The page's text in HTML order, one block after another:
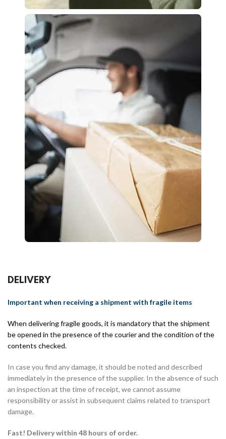
DELIVERY
Important when receiving a shipment with fragile items
When delivering fragile goods, it is mandatory that the shipment
be opened in the presence of the courier and the condition of the
contents checked.
In case you find any damage, it should be noted and described
immediately in the presence of the supplier. In the absence of such
an inspection at the time of receipt, we cannot assume
responsibility or assist in subsequent claims related to transport
damage.
Fast! Delivery within 48 hours of order.